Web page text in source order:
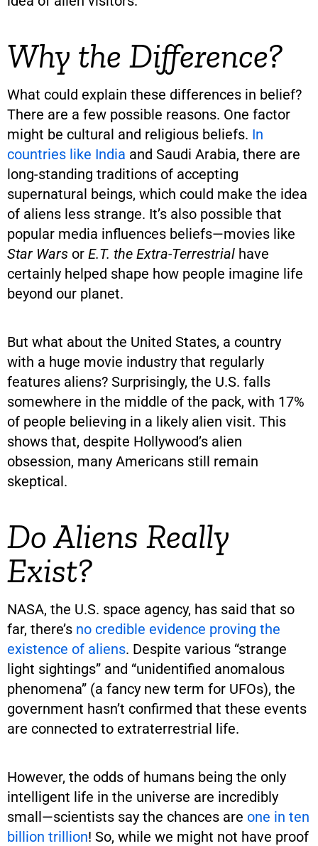
Why the Difference?
What could explain these differences in belief?
There are a few possible reasons. One factor
might be cultural and religious beliefs. In
countries like India and Saudi Arabia, there are
long-standing traditions of accepting
supernatural beings, which could make the idea
of aliens less strange. It’s also possible that
popular media influences beliefs—movies like
Star Wars or E.T. the Extra-Terrestrial have
certainly helped shape how people imagine life
beyond our planet.
But what about the United States, a country
with a huge movie industry that regularly
features aliens? Surprisingly, the U.S. falls
somewhere in the middle of the pack, with 17%
of people believing in a likely alien visit. This
shows that, despite Hollywood’s alien
obsession, many Americans still remain
skeptical.
Do Aliens Really
Exist?
NASA, the U.S. space agency, has said that so
far, there’s no credible evidence proving the
existence of aliens. Despite various “strange
light sightings” and “unidentified anomalous
phenomena” (a fancy new term for UFOs), the
government hasn’t confirmed that these events
are connected to extraterrestrial life.
However, the odds of humans being the only
intelligent life in the universe are incredibly
small—scientists say the chances are one in ten
billion trillion! So, while we might not have proof